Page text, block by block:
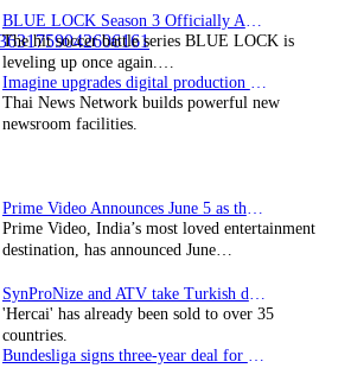
BLUE LOCK Season 3 Officially Announced: The Neo…
The hit soccer battle series BLUE LOCK is
leveling up once again.…
Imagine upgrades digital production facility
Thai News Network builds powerful new
newsroom facilities.
Prime Video Announces June 5 as the premiere date…
Prime Video, India’s most loved entertainment
destination, has announced June…
SynProNize and ATV take Turkish drama series…
'Hercai' has already been sold to over 35
countries.
Bundesliga signs three-year deal for Japan with…